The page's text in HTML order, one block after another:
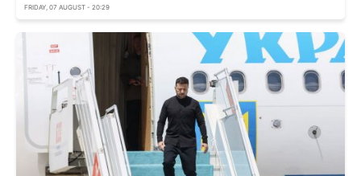
FRIDAY, 07 AUGUST - 20:29